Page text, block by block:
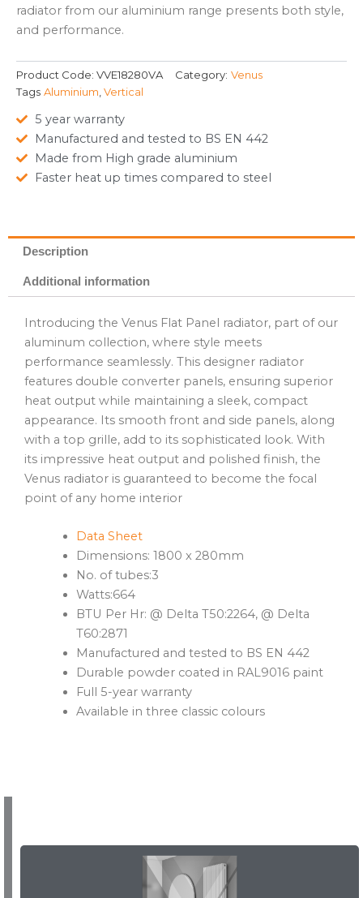
radiator from our aluminium range presents both style,
and performance.
Product Code: VVE18280VA Category: Venus
Tags Aluminium,Vertical
5 year warranty
Manufactured and tested to BS EN 442
Made from High grade aluminium
Faster heat up times compared to steel
Description
Additional information
Introducing the Venus Flat Panel radiator, part of our
aluminum collection, where style meets
performance seamlessly. This designer radiator
features double converter panels, ensuring superior
heat output while maintaining a sleek, compact
appearance. Its smooth front and side panels, along
with a top grille, add to its sophisticated look. With
its impressive heat output and polished finish, the
Venus radiator is guaranteed to become the focal
point of any home interior
Data Sheet
Dimensions: 1800 x 280mm
No. of tubes:3
Watts:664
BTU Per Hr: @ Delta T50:2264, @ Delta
T60:2871
Manufactured and tested to BS EN 442
Durable powder coated in RAL9016 paint
Full 5-year warranty
Available in three classic colours